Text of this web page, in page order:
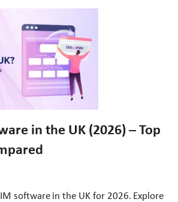
in the UK (2026) – Top
software in the UK for 2026. Explore